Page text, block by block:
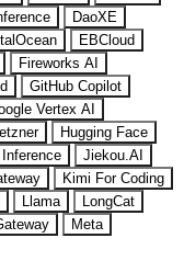
DaoXE
EBCloud
Fireworks AI
GitHub Copilot
Vertex AI
Hugging Face
Inference
Jiekou.AI
Kimi For Coding
Llama
LongCat
Meta